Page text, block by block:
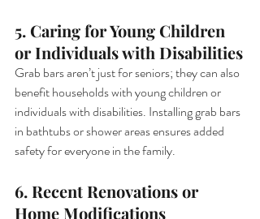
5. Caring for Young Children
or Individuals with Disabilities
Grab bars aren’t just for seniors; they can also
benefit households with young children or
individuals with disabilities. Installing grab bars
in bathtubs or shower areas ensures added
safety for everyone in the family.
6. Recent Renovations or
Home Modifications